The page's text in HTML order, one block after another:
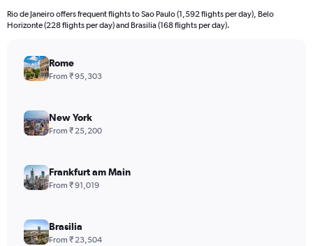
The
chart
Y
axis
values.
Range:
240000.
Rio de Janeiro offers frequent flights to Sao Paulo (1,592 flights per day), Belo
Horizonte (228 flights per day) and Brasilia (168 flights per day).
Rome
From ₹ 95,303
New York
From ₹ 25,200
Frankfurt am Main
From ₹ 91,019
Brasilia
From ₹ 23,504